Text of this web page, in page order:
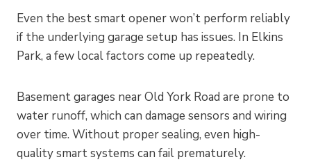
Even the best smart opener won’t perform reliably
if the underlying garage setup has issues. In Elkins
Park, a few local factors come up repeatedly.
Basement garages near Old York Road are prone to
water runoff, which can damage sensors and wiring
over time. Without proper sealing, even high-
quality smart systems can fail prematurely.